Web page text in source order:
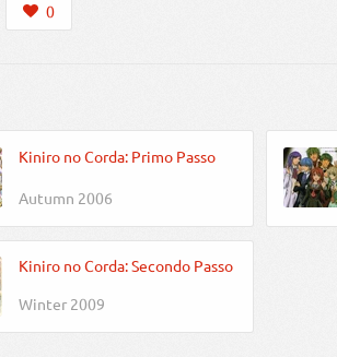
0
Kiniro no Corda: Primo Passo
Autumn 2006
Kiniro no Corda: Secondo Passo
Winter 2009